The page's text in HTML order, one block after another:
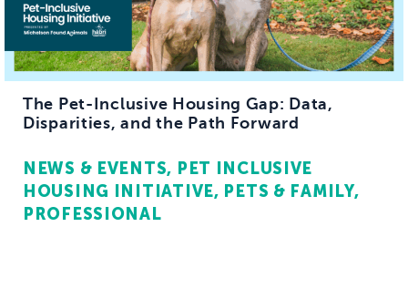
The Pet-Inclusive Housing Gap: Data,
Disparities, and the Path Forward
NEWS & EVENTS
PET INCLUSIVE
HOUSING INITIATIVE
PETS & FAMILY
PROFESSIONAL